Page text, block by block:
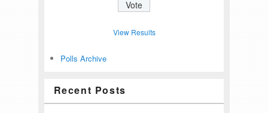
View Results
Polls Archive
Recent Posts